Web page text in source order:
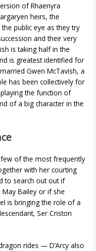
of Rhaenyra
heirs, the
public eye as they try
and their very
is taking half in the
is greatest identified for
Gwen McTavish, a
has been collectively for
the function of
of a big character in the
of the most frequently
with her courting
to search out out if
May Bailey or if she
is bringing the role of a
Ser Criston
rides — D’Arcy also